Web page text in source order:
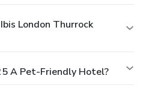
London Thurrock
A Pet-Friendly Hotel?